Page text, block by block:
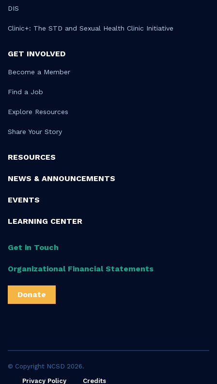
DIS
Clinic+: The STD and Sexual Health Clinic Initiative
GET INVOLVED
Become a Member
Find a Job
Explore Resources
Share Your Story
RESOURCES
NEWS & ANNOUNCEMENTS
EVENTS
LEARNING CENTER
Get in Touch
Organizational Financial Statements
Donate
© Copyright NCSD 2026.
Privacy Policy
Credits